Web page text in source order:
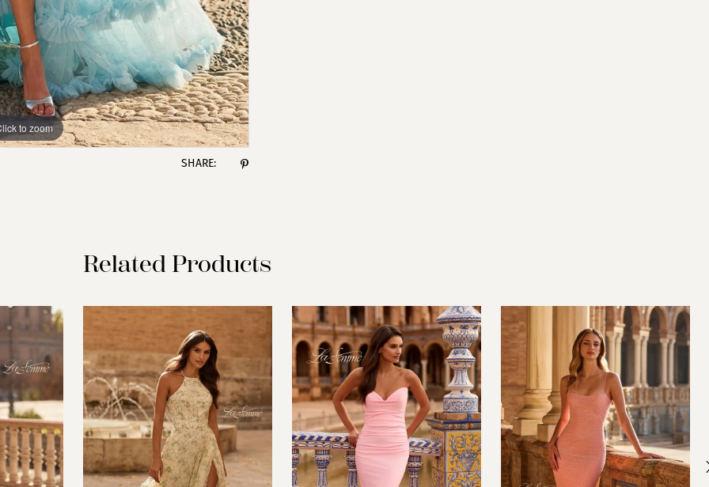
to zoom
to zoom
SHARE:
Related Products